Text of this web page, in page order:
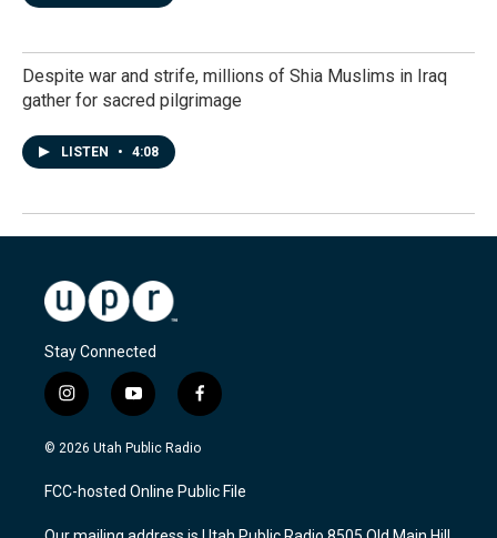
Despite war and strife, millions of Shia Muslims in Iraq
gather for sacred pilgrimage
LISTEN • 4:08
Stay Connected
i
n
s
a
g
y
o
u
u
b
f
a
c
b
o
© 2026 Utah Public Radio
FCC-hosted Online Public File